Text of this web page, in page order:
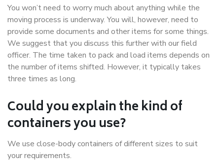
You won’t need to worry much about anything while the
moving process is underway. You will, however, need to
provide some documents and other items for some things.
We suggest that you discuss this further with our field
officer. The time taken to pack and load items depends on
the number of items shifted. However, it typically takes
three times as long.
Could you explain the kind of
containers you use?
We use close-body containers of different sizes to suit
your requirements.